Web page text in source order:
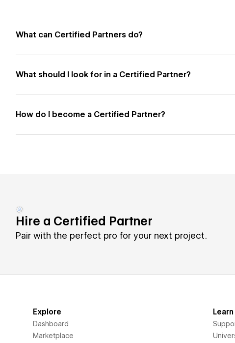
What can Certified Partners do?
What should I look for in a Certified Partner?
How do I become a Certified Partner?
Hire a Certified Partner
Pair with the perfect pro for your next project.
Explore
Dashboard
Marketplace